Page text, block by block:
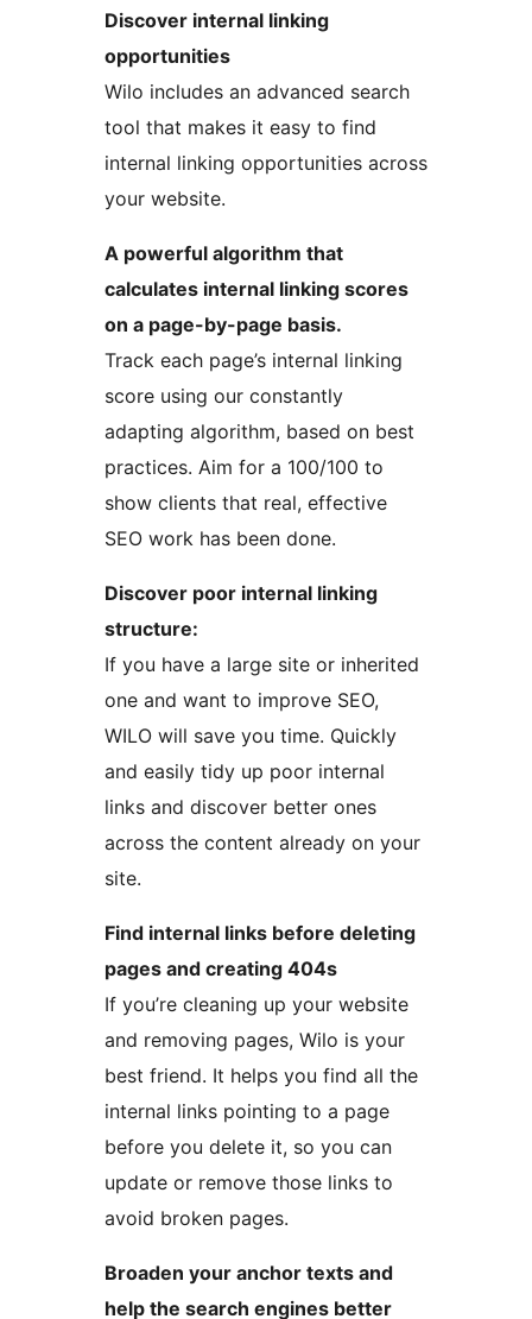
Discover internal linking
opportunities
Wilo includes an advanced search
tool that makes it easy to find
internal linking opportunities across
your website.
A powerful algorithm that
calculates internal linking scores
on a page-by-page basis.
Track each page’s internal linking
score using our constantly
adapting algorithm, based on best
practices. Aim for a 100/100 to
show clients that real, effective
SEO work has been done.
Discover poor internal linking
structure:
If you have a large site or inherited
one and want to improve SEO,
WILO will save you time. Quickly
and easily tidy up poor internal
links and discover better ones
across the content already on your
site.
Find internal links before deleting
pages and creating 404s
If you’re cleaning up your website
and removing pages, Wilo is your
best friend. It helps you find all the
internal links pointing to a page
before you delete it, so you can
update or remove those links to
avoid broken pages.
Broaden your anchor texts and
help the search engines better